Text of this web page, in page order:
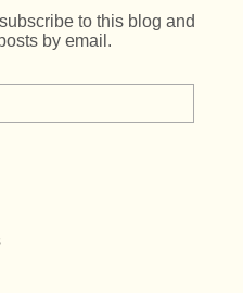
to this blog and
by email.